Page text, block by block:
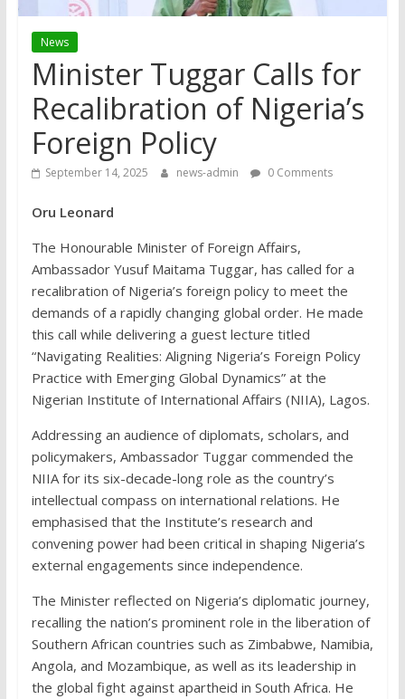
News
Minister Tuggar Calls for
Recalibration of Nigeria’s
Foreign Policy
September 14, 2025 news-admin 0 Comments
Oru Leonard
The Honourable Minister of Foreign Affairs,
Ambassador Yusuf Maitama Tuggar, has called for a
recalibration of Nigeria’s foreign policy to meet the
demands of a rapidly changing global order. He made
this call while delivering a guest lecture titled
“Navigating Realities: Aligning Nigeria’s Foreign Policy
Practice with Emerging Global Dynamics” at the
Nigerian Institute of International Affairs (NIIA), Lagos.
Addressing an audience of diplomats, scholars, and
policymakers, Ambassador Tuggar commended the
NIIA for its six-decade-long role as the country’s
intellectual compass on international relations. He
emphasised that the Institute’s research and
convening power had been critical in shaping Nigeria’s
external engagements since independence.
The Minister reflected on Nigeria’s diplomatic journey,
recalling the nation’s prominent role in the liberation of
Southern African countries such as Zimbabwe, Namibia,
Angola, and Mozambique, as well as its leadership in
the global fight against apartheid in South Africa. He